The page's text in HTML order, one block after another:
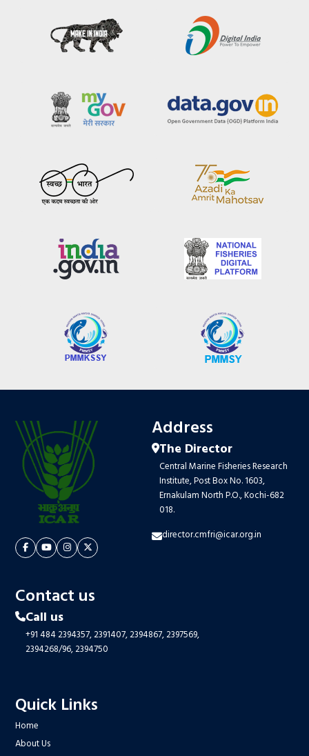
Address
The Director
Central Marine Fisheries Research
Institute, Post Box No. 1603,
Ernakulam North P.O., Kochi-682
018.
director.cmfri@icar.org.in
Contact us
Call us
+91 484 2394357,2391407,2394867,2397569,
2394268/96,2394750
Quick Links
Home
About Us